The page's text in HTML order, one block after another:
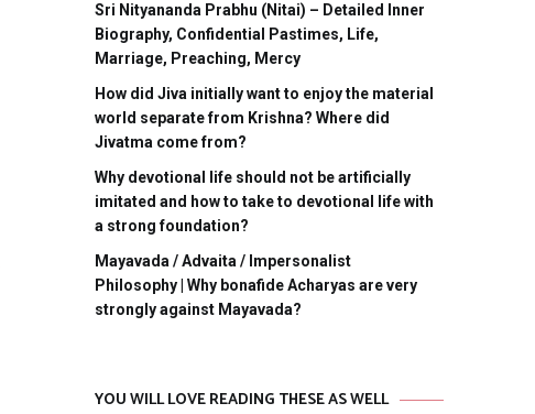
Sri Nityananda Prabhu (Nitai) – Detailed Inner
Biography, Confidential Pastimes, Life,
Marriage, Preaching, Mercy
How did Jiva initially want to enjoy the material
world separate from Krishna? Where did
Jivatma come from?
Why devotional life should not be artificially
imitated and how to take to devotional life with
a strong foundation?
Mayavada / Advaita / Impersonalist
Philosophy | Why bonafide Acharyas are very
strongly against Mayavada?
YOU WILL LOVE READING THESE AS WELL